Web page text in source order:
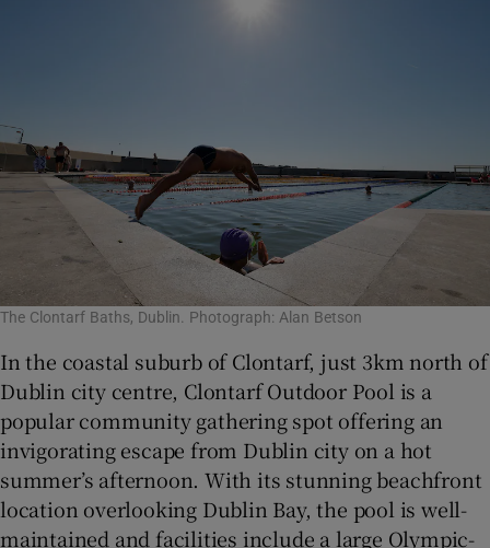
The Clontarf Baths, Dublin. Photograph: Alan Betson
In the coastal suburb of Clontarf, just 3km north of
Dublin city centre, Clontarf Outdoor Pool is a
popular community gathering spot offering an
invigorating escape from Dublin city on a hot
summer’s afternoon. With its stunning beachfront
location overlooking Dublin Bay, the pool is well-
maintained and facilities include a large Olympic-